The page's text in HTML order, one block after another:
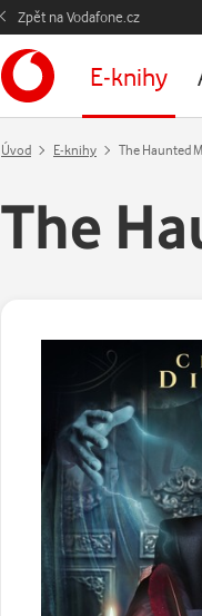
Zpět na Vodafone.cz
E-knihy
Úvod E-knihy The Haunted
The